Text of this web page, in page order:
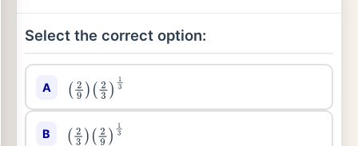
Select the correct option:
A (29 )( 23)1 3
B (23 )( 29)1 3